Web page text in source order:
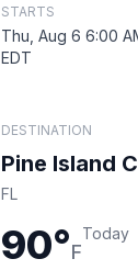
STARTS
Thu, Aug 6 6:00
EDT
DESTINATION
Pine Island
FL
90°F
Today